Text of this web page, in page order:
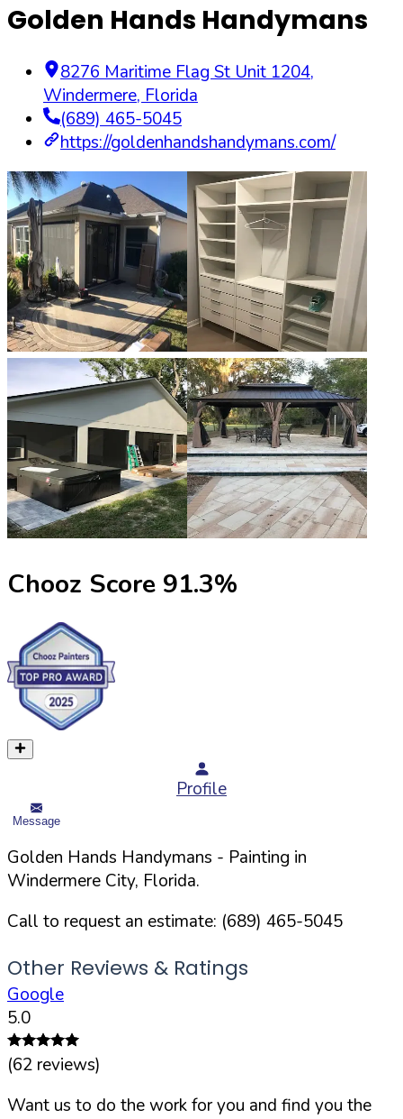
Golden Hands Handymans
8276 Maritime Flag St Unit 1204,
Windermere, Florida
(689) 465-5045
https://goldenhandshandymans.com/
Chooz Score 91.3%
Profile
Message
Golden Hands Handymans - Painting in
Windermere City, Florida.
Call to request an estimate: (689) 465-5045
Other Reviews & Ratings
Google
5.0
(62 reviews)
Want us to do the work for you and find you the